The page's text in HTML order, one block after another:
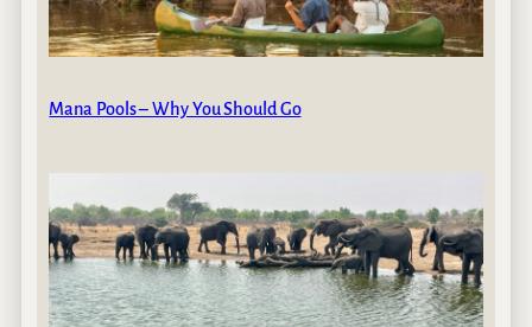
Mana Pools – Why You Should Go